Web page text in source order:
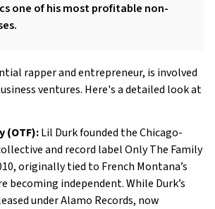
one of his most profitable non-
rapper and entrepreneur, is involved
ventures. Here's a detailed look at
(OTF):Lil Durk founded the Chicago-
and record label Only The Family
originally tied to French Montana’s
becoming independent. While Durk’s
under Alamo Records, now